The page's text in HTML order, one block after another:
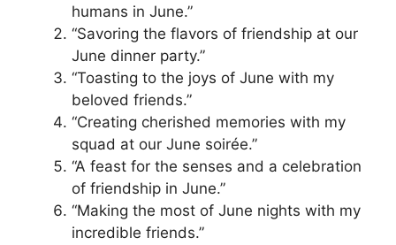
humans in June.”
“Savoring the flavors of friendship at our
June dinner party.”
“Toasting to the joys of June with my
beloved friends.”
“Creating cherished memories with my
squad at our June soirée.”
“A feast for the senses and a celebration
of friendship in June.”
“Making the most of June nights with my
incredible friends.”